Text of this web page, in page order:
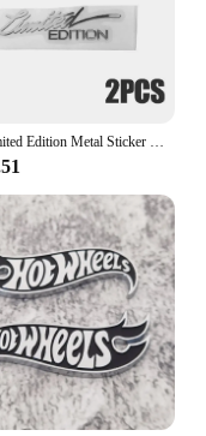
are sure to be a
both
2pcs Limited Edition Metal Sticker 3D Metal Emblem Badge Motorcycle Automobile Decals Car Styling наклейки для автомобиля